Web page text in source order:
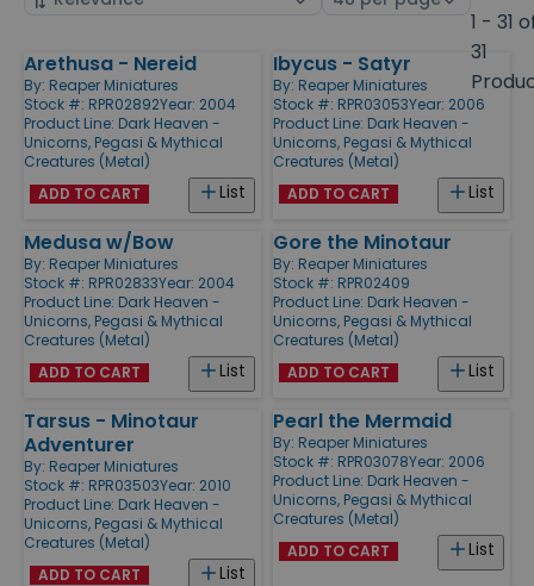
1 - 31
31
Products
Arethusa - Nereid
By: Reaper Miniatures
Stock #: RPR02892Year: 2004
Product Line: Dark Heaven -
Unicorns, Pegasi & Mythical
Creatures (Metal)
List
ADD TO CART
Ibycus - Satyr
By: Reaper Miniatures
Stock #: RPR03053Year: 2006
Product Line: Dark Heaven -
Unicorns, Pegasi & Mythical
Creatures (Metal)
List
ADD TO CART
Medusa w/Bow
By: Reaper Miniatures
Stock #: RPR02833Year: 2004
Product Line: Dark Heaven -
Unicorns, Pegasi & Mythical
Creatures (Metal)
List
ADD TO CART
Gore the Minotaur
By: Reaper Miniatures
Stock #: RPR02409
Product Line: Dark Heaven -
Unicorns, Pegasi & Mythical
Creatures (Metal)
List
ADD TO CART
Tarsus - Minotaur
Adventurer
By: Reaper Miniatures
Stock #: RPR03503Year: 2010
Product Line: Dark Heaven -
Unicorns, Pegasi & Mythical
Creatures (Metal)
List
ADD TO CART
Pearl the Mermaid
By: Reaper Miniatures
Stock #: RPR03078Year: 2006
Product Line: Dark Heaven -
Unicorns, Pegasi & Mythical
Creatures (Metal)
List
ADD TO CART